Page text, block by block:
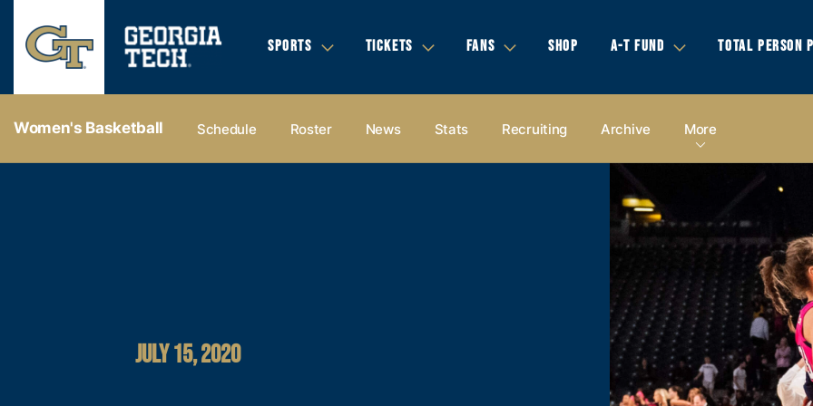
SPORTS TICKETS FANS SHOP A-T FUND TOTAL PERSON
Women's Basketball Schedule Roster News Stats Recruiting Archive More
JULY 15, 2020